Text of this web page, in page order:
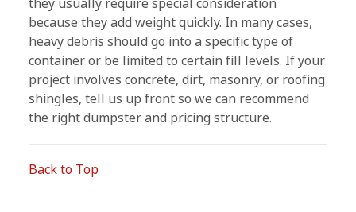
because they add weight quickly. In many cases,
heavy debris should go into a specific type of
container or be limited to certain fill levels. If your
project involves concrete, dirt, masonry, or roofing
shingles, tell us up front so we can recommend
the right dumpster and pricing structure.
Back to Top